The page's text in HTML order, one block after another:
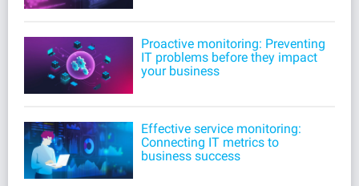
Proactive monitoring: Preventing
IT problems before they impact
your business
Effective service monitoring:
Connecting IT metrics to
business success